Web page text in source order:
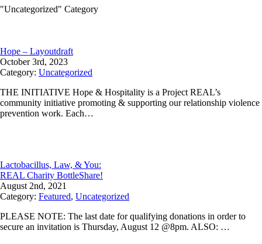
"Uncategorized" Category
Hope – Layoutdraft
October 3rd, 2023
Category: Uncategorized
THE INITIATIVE Hope & Hospitality is a Project REAL’s
community initiative promoting & supporting our relationship violence
prevention work. Each…
Lactobacillus, Law, & You:
REAL Charity BottleShare!
August 2nd, 2021
Category: Featured, Uncategorized
PLEASE NOTE: The last date for qualifying donations in order to
secure an invitation is Thursday, August 12 @8pm. ALSO: …